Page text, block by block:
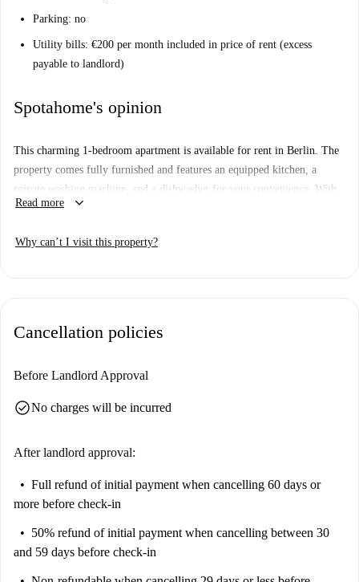
Parking: no
Utility bills: €200 per month included in price of rent (excess
payable to landlord)
Spotahome's opinion
This charming 1-bedroom apartment is available for rent in Berlin. The
property comes fully furnished and features an equipped kitchen, a
private washing machine, and a dishwasher for your convenience. With
all essential bills included, this apartment is suitable for professionals,
personally verified by a homechecker, all Spotahome landlords go
Read more keyboard_arrow_down
Why can’t I visit this property?
Cancellation policies
Before Landlord Approval
check_circleNo charges will be incurred
After landlord approval:
Full refund of initial payment when cancelling 60 days or
more before check-in
50% refund of initial payment when cancelling between 30
and 59 days before check-in